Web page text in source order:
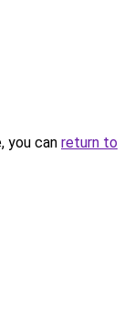
you can return to